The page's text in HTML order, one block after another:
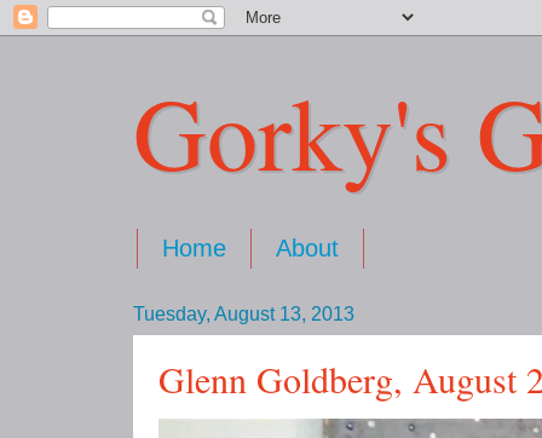
Gorky's
Home About
Tuesday, August 13, 2013
Glenn Goldberg, August